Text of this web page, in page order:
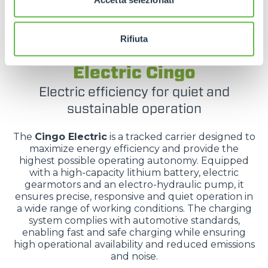
Rifiuta
Electric Cingo
Electric efficiency for quiet and
sustainable operation
The Cingo Electricis a tracked carrier designed to
maximize energy efficiency and provide the
highest possible operating autonomy. Equipped
with a high-capacity lithium battery, electric
gearmotors and an electro-hydraulic pump, it
ensures precise, responsive and quiet operation in
a wide range of working conditions. The charging
system complies with automotive standards,
enabling fast and safe charging while ensuring
high operational availability and reduced emissions
and noise.